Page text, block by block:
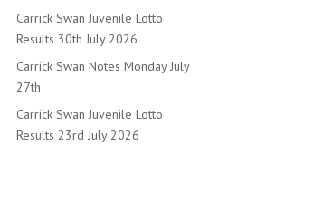
Carrick Swan Juvenile Lotto
Results 30th July 2026
Carrick Swan Notes Monday July
27th
Carrick Swan Juvenile Lotto
Results 23rd July 2026